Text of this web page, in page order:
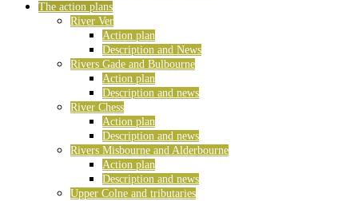
The action plans
River Ver
Action plan
Description and News
Rivers Gade and Bulbourne
Action plan
Description and news
River Chess
Action plan
Description and news
Rivers Misbourne and Alderbourne
Action plan
Description and news
Upper Colne and tributaries